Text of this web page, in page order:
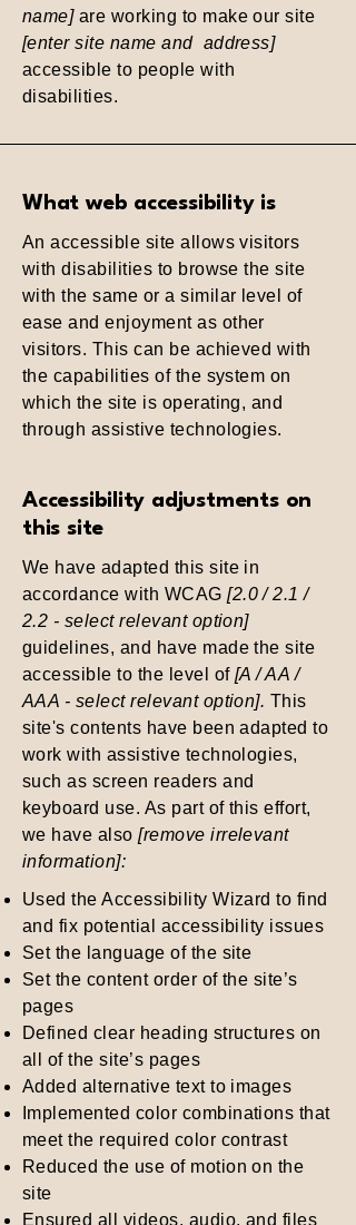
name]are working to make our site
[enter site name and address]
accessible to people with
disabilities.
What web accessibility is
An accessible site allows visitors
with disabilities to browse the site
with the same or a similar level of
ease and enjoyment as other
visitors. This can be achieved with
the capabilities of the system on
which the site is operating, and
through assistive technologies.
Accessibility adjustments on
this site
We have adapted this site in
accordance with WCAG[2.0 / 2.1 /
2.2 - select relevant option]
guidelines, and have made the site
accessible to the level of[A / AA /
AAA - select relevant option]. This
site's contents have been adapted to
work with assistive technologies,
such as screen readers and
keyboard use. As part of this effort,
we have also[remove irrelevant
information]:
Used the Accessibility Wizard to find
and fix potential accessibility issues
Set the language of the site
Set the content order of the site’s
pages
Defined clear heading structures on
all of the site’s pages
Added alternative text to images
Implemented color combinations that
meet the required color contrast
Reduced the use of motion on the
site
Ensured all videos, audio, and files